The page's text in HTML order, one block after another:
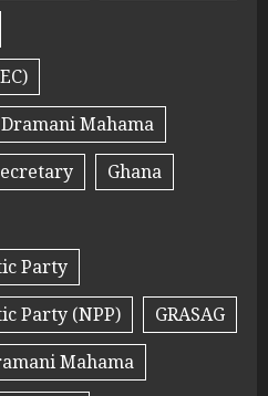
Mahama
Ghana
Party
Party (NPP)
GRASAG
Mahama